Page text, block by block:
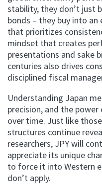
stability, they don’t just
bonds – they buy into
that prioritizes
mindset that creates
presentations and sake
centuries also drives
disciplined fiscal
Understanding Japan
precision, and the
over time. Just like
structures continue
researchers, JPY will
appreciate its unique
to force it into Western
don’t apply.